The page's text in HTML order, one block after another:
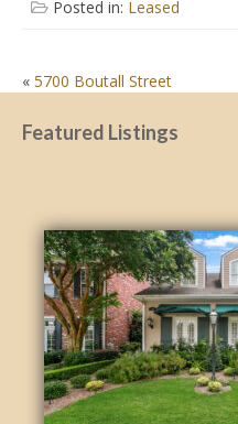
Posted in: Leased
POST
NAVIGATION
« 5700 Boutall Street
Featured Listings